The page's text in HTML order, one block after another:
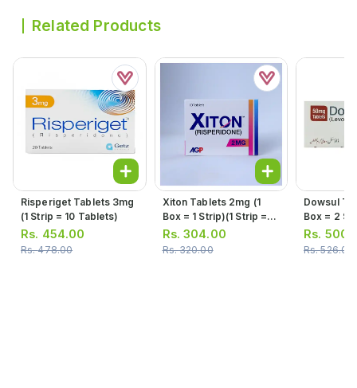
Related Products
Risperiget Tablets 3mg
(1 Strip = 10 Tablets)
Rs. 454.00
Rs.478.00
Xiton Tablets 2mg (1
Box = 1 Strip)(1 Strip =
10 Tablets)
Rs.304.00
Rs.320.00
Dowsul
Box = 2
10 Tablets)
Rs.
Rs.526.00